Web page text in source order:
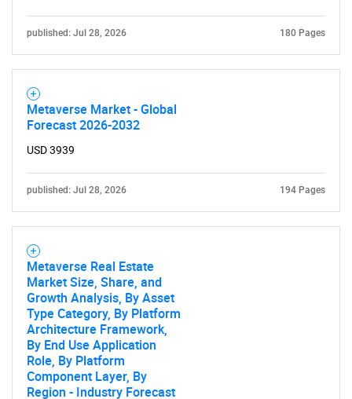
Need help finding what you are looking for?
published: Jul 28, 2026 180 Pages
Metaverse Market - Global
Forecast 2026-2032
USD 3939
published: Jul 28, 2026 194 Pages
Metaverse Real Estate
Market Size, Share, and
Growth Analysis, By Asset
Type Category, By Platform
Architecture Framework,
By End Use Application
Role, By Platform
Component Layer, By
Region - Industry Forecast